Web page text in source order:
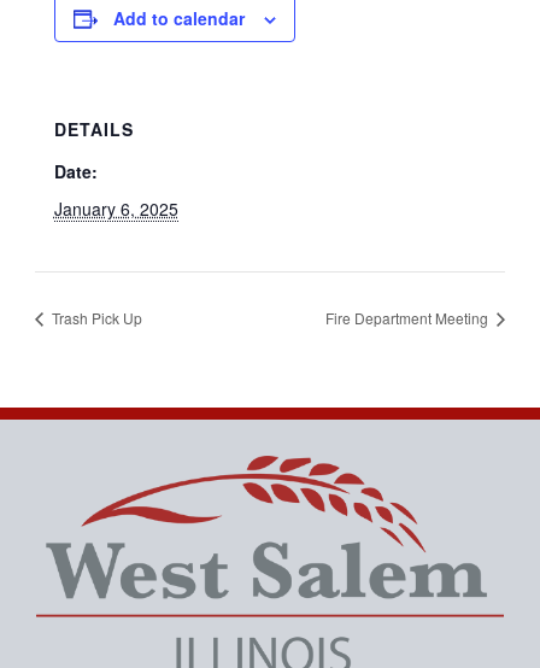
Add to calendar
DETAILS
Date:
January 6, 2025
Trash Pick Up Fire Department Meeting